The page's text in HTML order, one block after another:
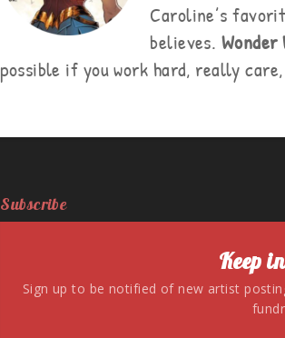
Caroline’s
believes. Wonder
possible if you work hard, really
Subscribe
Keep
Sign up to be notified of new artist